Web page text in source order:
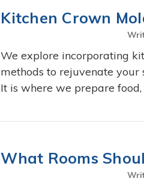
Kitchen Crown
We explore incorporating
methods to rejuvenate your
It is where we prepare food,
What Rooms